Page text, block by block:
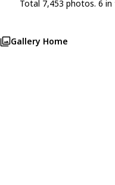
Total 7,453 photos. 6 in
Gallery Home